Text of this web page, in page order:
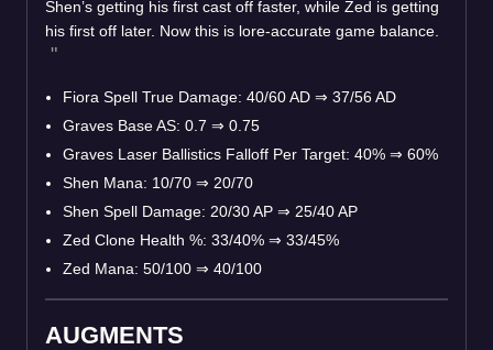
Shen’s getting his first cast off faster, while Zed is getting
his first off later. Now this is lore-accurate game balance.
Fiora Spell True Damage: 40/60 AD ⇒ 37/56 AD
Graves Base AS: 0.7 ⇒ 0.75
Graves Laser Ballistics Falloff Per Target: 40% ⇒ 60%
Shen Mana: 10/70 ⇒ 20/70
Shen Spell Damage: 20/30 AP ⇒ 25/40 AP
Zed Clone Health %: 33/40% ⇒ 33/45%
Zed Mana: 50/100 ⇒ 40/100
AUGMENTS